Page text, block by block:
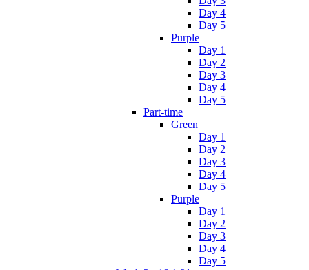
Day 4
Day 5
Purple
Day 1
Day 2
Day 3
Day 4
Day 5
Part-time
Green
Day 1
Day 2
Day 3
Day 4
Day 5
Purple
Day 1
Day 2
Day 3
Day 4
Day 5